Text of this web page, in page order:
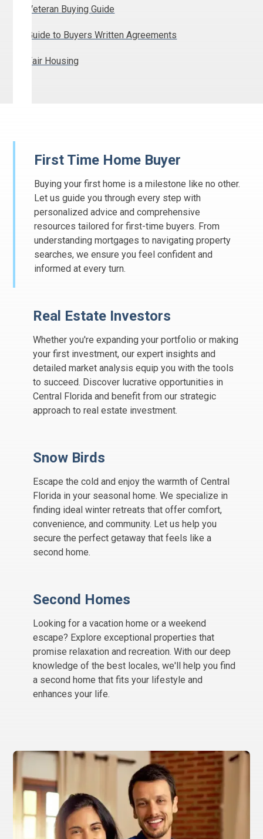
Veteran Buying Guide
Guide to Buyers Written Agreements
Fair Housing
First Time Home Buyer
Buying your first home is a milestone like no other.
Let us guide you through every step with
personalized advice and comprehensive
resources tailored for first-time buyers. From
understanding mortgages to navigating property
searches, we ensure you feel confident and
informed at every turn.
Real Estate Investors
Whether you're expanding your portfolio or making
your first investment, our expert insights and
detailed market analysis equip you with the tools
to succeed. Discover lucrative opportunities in
Central Florida and benefit from our strategic
approach to real estate investment.
Snow Birds
Escape the cold and enjoy the warmth of Central
Florida in your seasonal home. We specialize in
finding ideal winter retreats that offer comfort,
convenience, and community. Let us help you
secure the perfect getaway that feels like a
second home.
Second Homes
Looking for a vacation home or a weekend
escape? Explore exceptional properties that
promise relaxation and recreation. With our deep
knowledge of the best locales, we'll help you find
a second home that fits your lifestyle and
enhances your life.